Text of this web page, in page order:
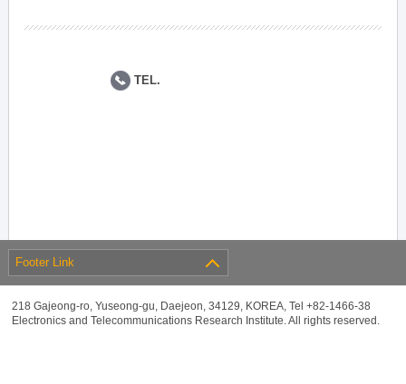
TEL.
Footer Link
218 Gajeong-ro, Yuseong-gu, Daejeon, 34129, KOREA, Tel +82-1466-38
Electronics and Telecommunications Research Institute. All rights reserved.